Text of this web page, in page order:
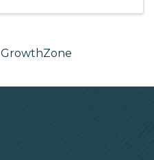
GrowthZone